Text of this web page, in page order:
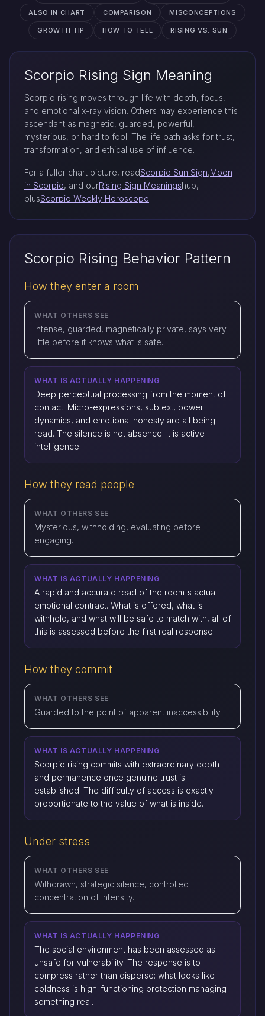
ALSO IN CHART COMPARISON MISCONCEPTIONS
GROWTH TIP HOW TO TELL RISING VS. SUN
Scorpio Rising Sign Meaning
Scorpio rising moves through life with depth, focus,
and emotional x-ray vision. Others may experience this
ascendant as magnetic, guarded, powerful,
mysterious, or hard to fool. The life path asks for trust,
transformation, and ethical use of influence.
For a fuller chart picture, readScorpio Sun Sign,Moon
in Scorpio, and ourRising Sign Meaningshub,
plusScorpio Weekly Horoscope.
Scorpio Rising Behavior Pattern
How they enter a room
WHAT OTHERS SEE
Intense, guarded, magnetically private, says very
little before it knows what is safe.
WHAT IS ACTUALLY HAPPENING
Deep perceptual processing from the moment of
contact. Micro-expressions, subtext, power
dynamics, and emotional honesty are all being
read. The silence is not absence. It is active
intelligence.
How they read people
WHAT OTHERS SEE
Mysterious, withholding, evaluating before
engaging.
WHAT IS ACTUALLY HAPPENING
A rapid and accurate read of the room's actual
emotional contract. What is offered, what is
withheld, and what will be safe to match with, all of
this is assessed before the first real response.
How they commit
WHAT OTHERS SEE
Guarded to the point of apparent inaccessibility.
WHAT IS ACTUALLY HAPPENING
Scorpio rising commits with extraordinary depth
and permanence once genuine trust is
established. The difficulty of access is exactly
proportionate to the value of what is inside.
Under stress
WHAT OTHERS SEE
Withdrawn, strategic silence, controlled
concentration of intensity.
WHAT IS ACTUALLY HAPPENING
The social environment has been assessed as
unsafe for vulnerability. The response is to
compress rather than disperse: what looks like
coldness is high-functioning protection managing
something real.